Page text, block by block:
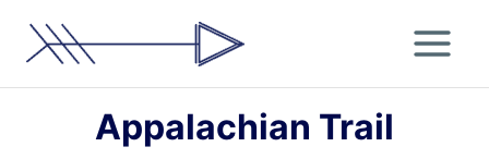
Appalachian Trail